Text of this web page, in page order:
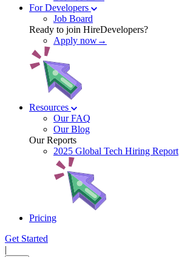
For Developers
Job Board
Ready to join HireDevelopers?
Apply now→
Resources
Our FAQ
Our Blog
Our Reports
2025 Global Tech Hiring Report
Pricing
Get Started
|